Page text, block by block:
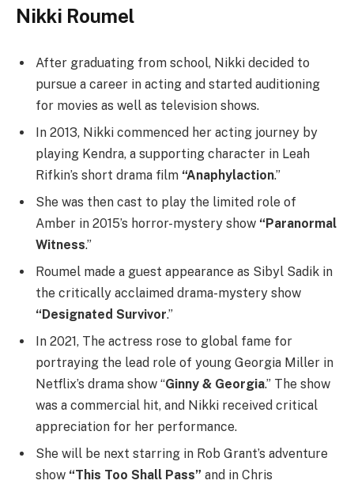
Nikki Roumel
After graduating from school, Nikki decided to
pursue a career in acting and started auditioning
for movies as well as television shows.
In 2013, Nikki commenced her acting journey by
playing Kendra, a supporting character in Leah
Rifkin’s short drama film “Anaphylaction.”
She was then cast to play the limited role of
Amber in 2015’s horror-mystery show “Paranormal
Witness.”
Roumel made a guest appearance as Sibyl Sadik in
the critically acclaimed drama-mystery show
“Designated Survivor.”
In 2021, The actress rose to global fame for
portraying the lead role of young Georgia Miller in
Netflix’s drama show “Ginny & Georgia.” The show
was a commercial hit, and Nikki received critical
appreciation for her performance.
She will be next starring in Rob Grant’s adventure
show “This Too Shall Pass” and in Chris